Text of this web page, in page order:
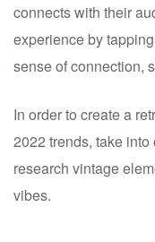
connects with their
experience by
sense of connection,
In order to create a
2022 trends, take
research vintage
vibes.